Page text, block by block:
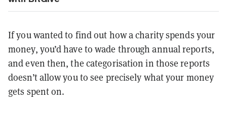
If you wanted to find out how a charity spends your
money, you’d have to wade through annual reports,
and even then, the categorisation in those reports
doesn’t allow you to see precisely what your money
gets spent on.